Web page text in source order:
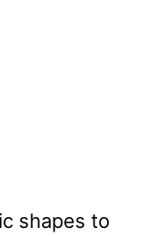
shapes to